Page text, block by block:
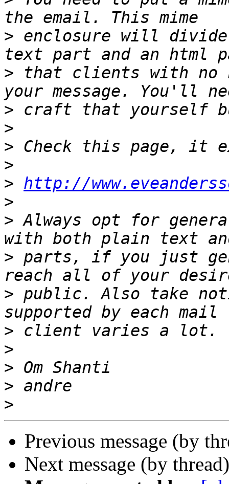
> enclosure will
> that clients with no
>
>
>
>
> http://
>
> Always opt for
> parts, if you just
> public. Also take
>
>
>
>
>
Previous message (by
Next message (by